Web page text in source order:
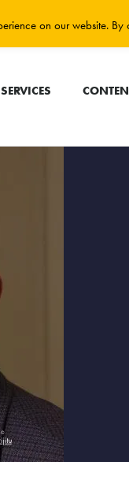
SERVICES
on our website.